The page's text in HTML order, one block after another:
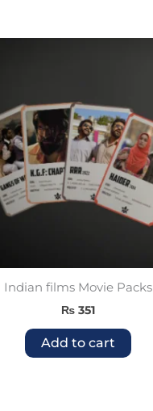
Indian films Movie Packs
₨351
Add to cart